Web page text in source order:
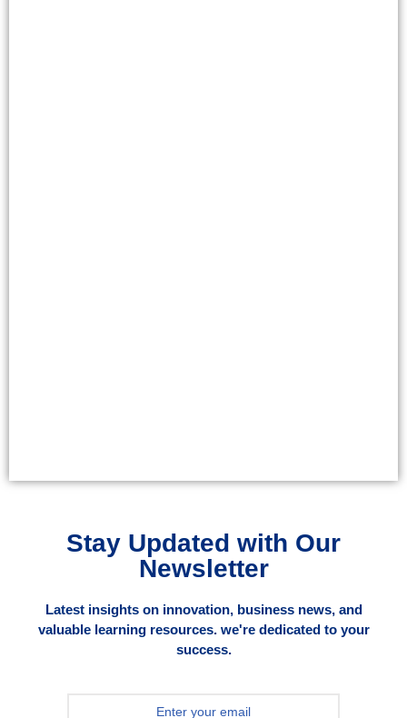
Stay Updated with Our
Newsletter
Latest insights on innovation, business news, and
valuable learning resources. we're dedicated to your
success.